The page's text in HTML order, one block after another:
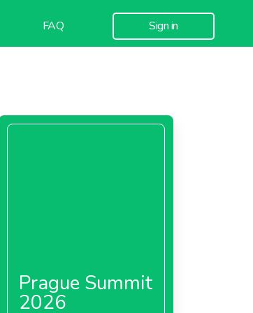
FAQ Sign in
Prague Summit
2026